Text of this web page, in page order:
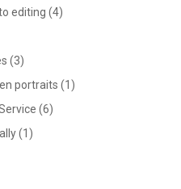
editing (4)
(3)
portraits (1)
(6)
(1)